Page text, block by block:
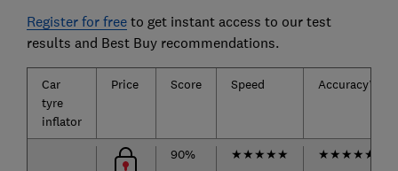
Register for freeto get instant access to our test
results and Best Buy recommendations.
Car
tyre
inflator
Price Score Speed Accuracy*
90% ★★★★★ ★★★★★